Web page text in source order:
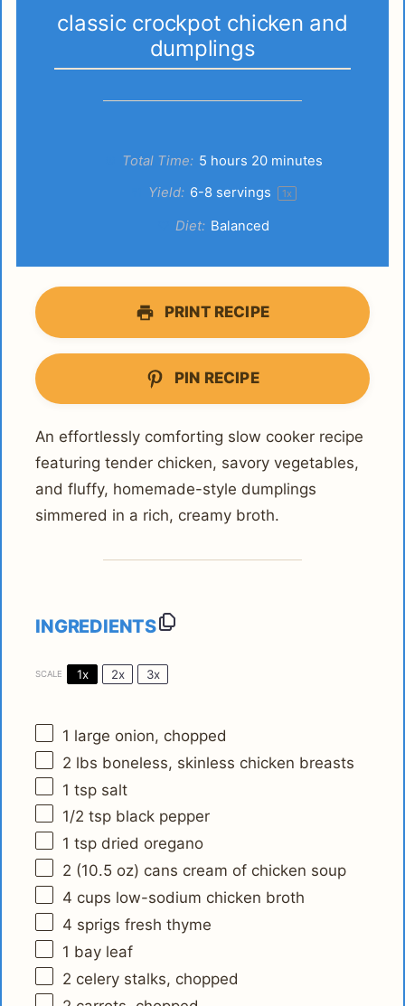
classic crockpot chicken and
dumplings
Total Time: 5 hours 20 minutes
Yield: 6-8 servings 1x
Diet: Balanced
PRINT RECIPE
PIN RECIPE
An effortlessly comforting slow cooker recipe
featuring tender chicken, savory vegetables,
and fluffy, homemade-style dumplings
simmered in a rich, creamy broth.
INGREDIENTS
SCALE 1x 2x 3x
1 large onion, chopped
2 lbs boneless, skinless chicken breasts
1 tsp salt
1/2 tsp black pepper
1 tsp dried oregano
2 (10.5 oz) cans cream of chicken soup
4 cups low-sodium chicken broth
4 sprigs fresh thyme
1 bay leaf
2 celery stalks, chopped